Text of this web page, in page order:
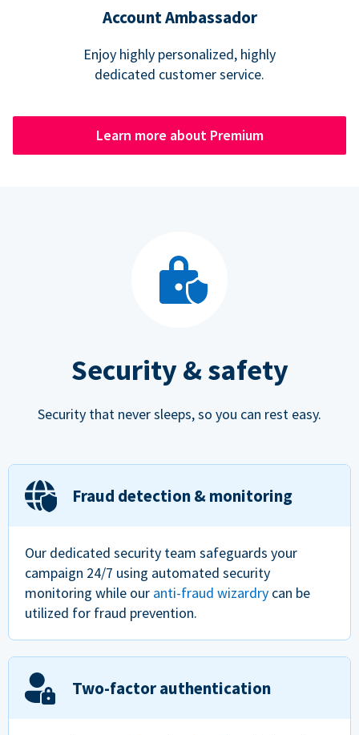
Account Ambassador
Enjoy highly personalized, highly
dedicated customer service.
Learn more about Premium
Security & safety
Security that never sleeps, so you can rest easy.
Fraud detection & monitoring
Our dedicated security team safeguards your
campaign 24/7 using automated security
monitoring while our anti-fraud wizardry can be
utilized for fraud prevention.
Two-factor authentication